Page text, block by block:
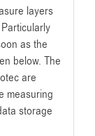
layers
as the
below. The
are
measuring
storage